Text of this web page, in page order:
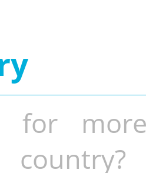
for